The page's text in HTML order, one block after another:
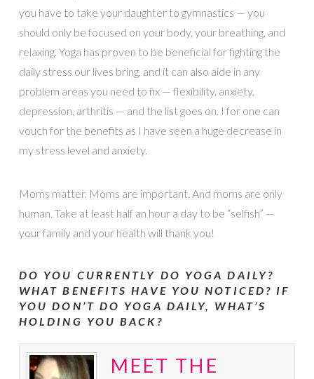
you have to take your daughter to gymnastics — you
should only be focused on your body, your breathing, and
relaxing. Yoga has proven to be beneficial for fighting the
daily stress our lives bring, and it can also aide in any
problem areas you need to fix — flexibility, anxiety,
depression, arthritis — and the list goes on. I for one can
vouch for the benefits as I have seen a huge decrease in
my stress level and anxiety.
Moms matter. Moms are important. And moms are only
human. Take at least half an hour a day to be “selfish” —
your family and your health will thank you!
DO YOU CURRENTLY DO YOGA DAILY?
WHAT BENEFITS HAVE YOU NOTICED? IF
YOU DON’T DO YOGA DAILY, WHAT’S
HOLDING YOU BACK?
MEET THE